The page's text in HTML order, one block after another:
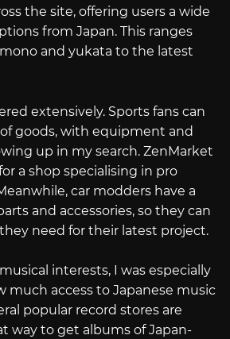
the site, offering users a wide
from Japan. This ranges
and yukata to the latest
extensively. Sports fans can
goods, with equipment and
up in my search. ZenMarket
a shop specialising in pro
car modders have a
and accessories, so they can
need for their latest project.
interests, I was especially
much access to Japanese music
popular record stores are
way to get albums of Japan-